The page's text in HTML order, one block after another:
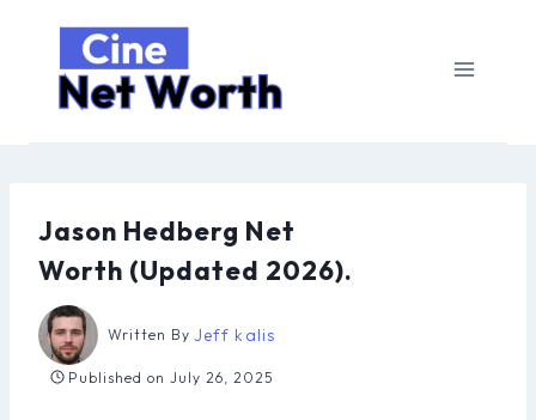
content
Jason Hedberg Net
Worth (Updated 2026).
Written By Jeff kalis
Published on July 26, 2025